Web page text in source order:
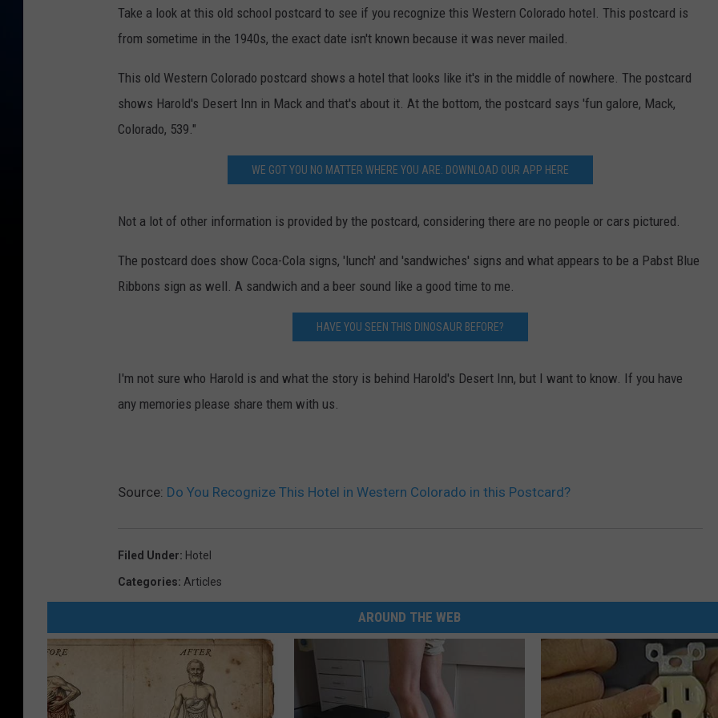
Take a look at this old school postcard to see if you recognize this Western Colorado hotel. This postcard is
from sometime in the 1940s, the exact date isn't known because it was never mailed.
This old Western Colorado postcard shows a hotel that looks like it's in the middle of nowhere. The postcard
shows Harold's Desert Inn in Mack and that's about it. At the bottom, the postcard says 'fun galore, Mack,
Colorado, 539."
WE GOT YOU NO MATTER WHERE YOU ARE: DOWNLOAD OUR APP HERE
Not a lot of other information is provided by the postcard, considering there are no people or cars pictured.
The postcard does show Coca-Cola signs, 'lunch' and 'sandwiches' signs and what appears to be a Pabst Blue
Ribbons sign as well. A sandwich and a beer sound like a good time to me.
HAVE YOU SEEN THIS DINOSAUR BEFORE?
I'm not sure who Harold is and what the story is behind Harold's Desert Inn, but I want to know. If you have
any memories please share them with us.
Source: Do You Recognize This Hotel in Western Colorado in this Postcard?
Filed Under: Hotel
Categories: Articles
AROUND THE WEB